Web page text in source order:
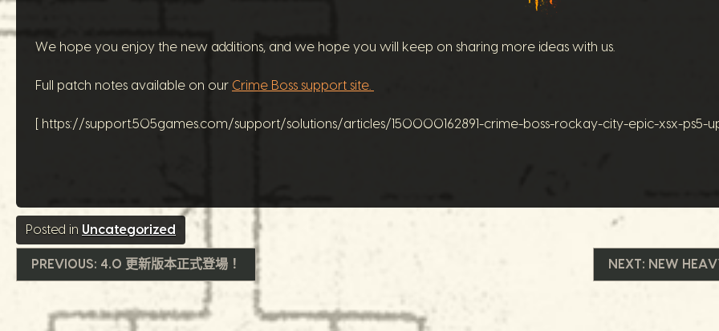
We hope you enjoy the new additions, and we hope you will keep on sharing more ideas with us.
Full patch notes available on our Crime Boss support site.
[ https://support.505games.com/support/solutions/articles/150000162891-crime-boss-rockay-city-epic-xsx-
Posted in Uncategorized
文
PREVIOUS: 4.0 更新版本正式登場！ NEXT: NEW